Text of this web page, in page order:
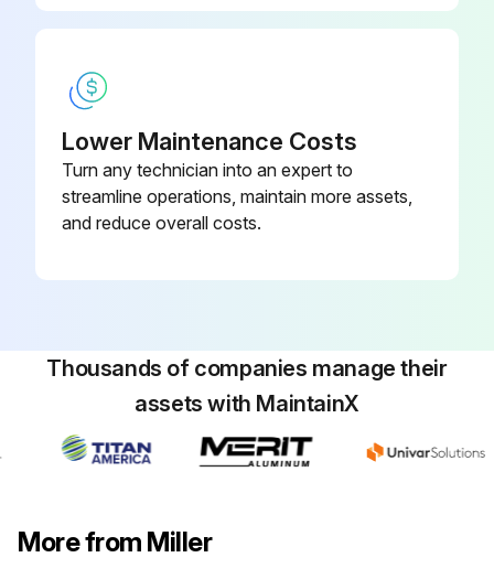
Lower Maintenance Costs
Turn any technician into an expert to
streamline operations, maintain more assets,
and reduce overall costs.
Thousands of companies manage their
assets with MaintainX
More from Miller